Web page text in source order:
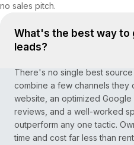
no sales pitch.
What's the best way to
leads?
There's no single best
combine a few channels they
website, an optimized
reviews, and a well-worked
outperform any one tactic.
time and cost far less than